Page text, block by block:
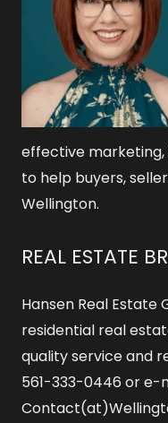
effective marketing,
to help buyers,
Wellington.
REAL ESTATE
Hansen Real Estate
residential real
quality service and
561-333-0446 or e-